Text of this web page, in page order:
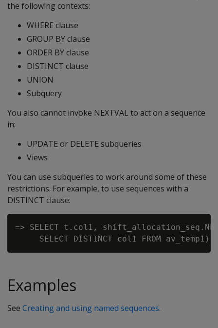
the following contexts:
WHERE clause
GROUP BY clause
ORDER BY clause
DISTINCT clause
UNION
Subquery
You also cannot invoke NEXTVAL to act on a sequence
in:
UPDATE or DELETE subqueries
Views
You can use subqueries to work around some of these
restrictions. For example, to use sequences with a
DISTINCT clause:
=> SELECT t.col1,
Examples
See Creating and using named sequences.